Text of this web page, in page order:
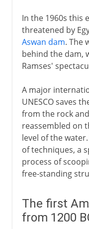
In the 1960s this
threatened by
Aswan dam. The
behind the dam,
Ramses'
A major
UNESCO saves
from the rock
reassembled on
level of the
of techniques, a
process of
free-standing
The first
from 1200